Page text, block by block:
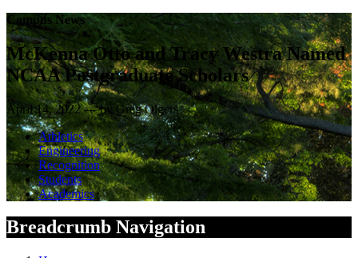
Campus News
McKenna Otto and Tracy Westra Named
NCAA Postgraduate Scholars
April 14, 2022 — by Greg Olgers
Athletics
Engineering
Recognition
Students
Academics
Breadcrumb Navigation